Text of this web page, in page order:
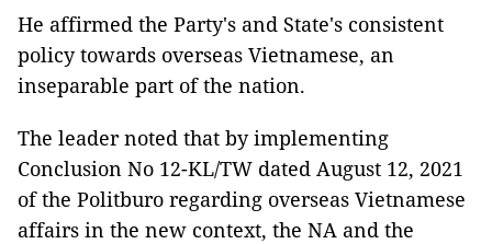
He affirmed the Party's and State's consistent
policy towards overseas Vietnamese, an
inseparable part of the nation.
The leader noted that by implementing
Conclusion No 12-KL/TW dated August 12, 2021
of the Politburo regarding overseas Vietnamese
affairs in the new context, the NA and the